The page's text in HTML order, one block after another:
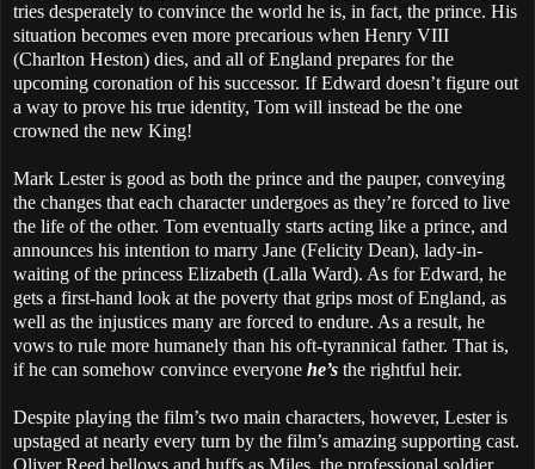
tries desperately to convince the world he is, in fact, the prince. His
situation becomes even more precarious when Henry VIII
(Charlton Heston) dies, and all of England prepares for the
upcoming coronation of his successor. If Edward doesn’t figure out
a way to prove his true identity, Tom will instead be the one
crowned the new King!
Mark Lester is good as both the prince and the pauper, conveying
the changes that each character undergoes as they’re forced to live
the life of the other. Tom eventually starts acting like a prince, and
announces his intention to marry Jane (Felicity Dean), lady-in-
waiting of the princess Elizabeth (Lalla Ward). As for Edward, he
gets a first-hand look at the poverty that grips most of England, as
well as the injustices many are forced to endure. As a result, he
vows to rule more humanely than his oft-tyrannical father. That is,
if he can somehow convince everyone he’s the rightful heir.
Despite playing the film’s two main characters, however, Lester is
upstaged at nearly every turn by the film’s amazing supporting cast.